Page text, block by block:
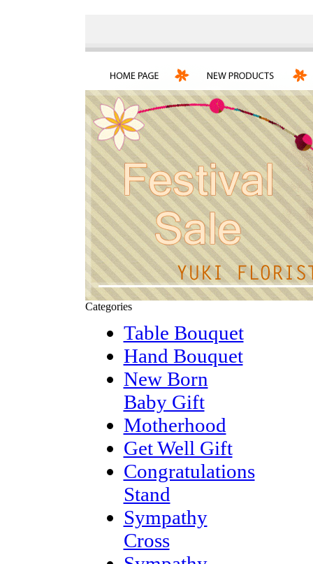
Categories
Table Bouquet
Hand Bouquet
New Born
Baby Gift
Motherhood
Get Well Gift
Congratulations
Stand
Sympathy
Cross